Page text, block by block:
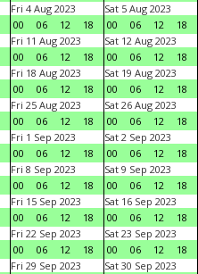
Fri 4 Aug 2023
00
06 12 18
Sat 5 Aug 2023
00
06 12 18
Fri 11 Aug 2023
00
06 12 18
Sat 12 Aug 2023
00
06 12 18
Fri 18 Aug 2023
00
06 12 18
Sat 19 Aug 2023
00
06 12 18
Fri 25 Aug 2023
00
06 12 18
Sat 26 Aug 2023
00
06 12 18
Fri 1 Sep 2023
00
06 12 18
Sat 2 Sep 2023
00
06 12 18
Fri 8 Sep 2023
00
06 12 18
Sat 9 Sep 2023
00
06 12 18
Fri 15 Sep 2023
00
06 12 18
Sat 16 Sep 2023
00
06 12 18
Fri 22 Sep 2023
00
06 12 18
Sat 23 Sep 2023
00
06 12 18
Fri 29 Sep 2023
Sat 30 Sep 2023